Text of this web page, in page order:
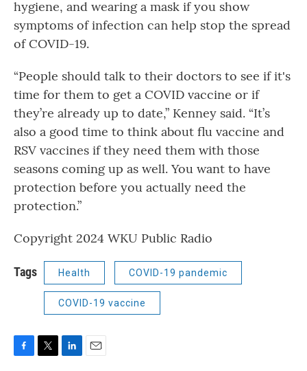
hygiene, and wearing a mask if you show
symptoms of infection can help stop the spread
of COVID-19.
“People should talk to their doctors to see if it's
time for them to get a COVID vaccine or if
they’re already up to date,” Kenney said. “It’s
also a good time to think about flu vaccine and
RSV vaccines if they need them with those
seasons coming up as well. You want to have
protection before you actually need the
protection.”
Copyright 2024 WKU Public Radio
Tags Health COVID-19 pandemic
COVID-19 vaccine